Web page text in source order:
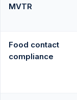
MVTR
Food contact
compliance